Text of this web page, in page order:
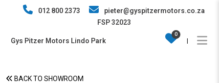
012 800 2373
pieter@gyspitzermotors.co.za
FSP 32023
Gys Pitzer Motors Lindo Park
0
BACK TO SHOWROOM